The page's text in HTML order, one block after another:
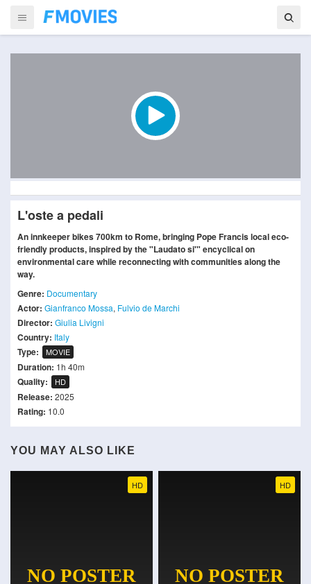
L'oste a pedali
An innkeeper bikes 700km to Rome, bringing Pope Francis local eco-
friendly products, inspired by the "Laudato si'" encyclical on
environmental care while reconnecting with communities along the
way.
Genre: Documentary
Actor: Gianfranco Mossa, Fulvio de Marchi
Director: Giulia Livigni
Country: Italy
Type: MOVIE
Duration: 1h 40m
Quality: HD
Release: 2025
Rating: 10.0
YOU MAY ALSO LIKE
HD HD